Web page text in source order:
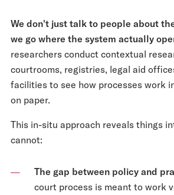
We don't just talk to people about
we go where the system actually
researchers conduct contextual
courtrooms, registries, legal aid
facilities to see how processes work
on paper.
This in-situ approach reveals things
cannot:
The gap between policy and
court process is meant to work